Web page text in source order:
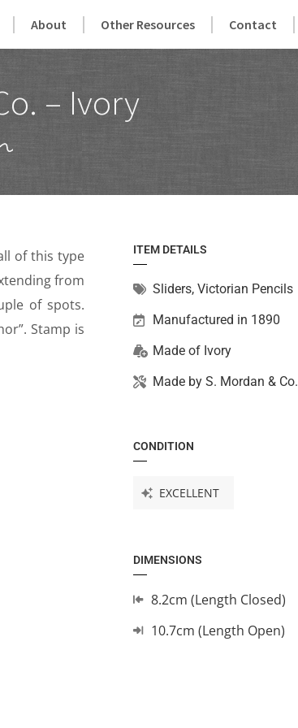
About Other Resources Contact
– Ivory
of this type
from
of spots.
Stamp is
ITEM DETAILS
Sliders, Victorian Pencils
Manufactured in 1890
Made of Ivory
Made by S. Mordan & Co.
CONDITION
EXCELLENT
DIMENSIONS
8.2cm (Length Closed)
10.7cm (Length Open)